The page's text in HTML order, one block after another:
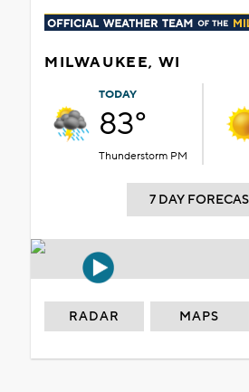
MILWAUKEE, WI
TODAY
83°
Thunderstorm PM
7 DAY
RADAR MAPS